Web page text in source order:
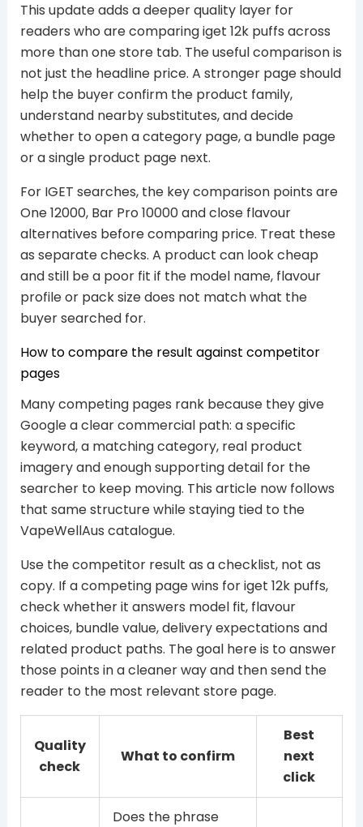
This update adds a deeper quality layer for
readers who are comparing iget 12k puffs across
more than one store tab. The useful comparison is
not just the headline price. A stronger page should
help the buyer confirm the product family,
understand nearby substitutes, and decide
whether to open a category page, a bundle page
or a single product page next.
For IGET searches, the key comparison points are
One 12000, Bar Pro 10000 and close flavour
alternatives before comparing price. Treat these
as separate checks. A product can look cheap
and still be a poor fit if the model name, flavour
profile or pack size does not match what the
buyer searched for.
How to compare the result against competitor
pages
Many competing pages rank because they give
Google a clear commercial path: a specific
keyword, a matching category, real product
imagery and enough supporting detail for the
searcher to keep moving. This article now follows
that same structure while staying tied to the
VapeWellAus catalogue.
Use the competitor result as a checklist, not as
copy. If a competing page wins for iget 12k puffs,
check whether it answers model fit, flavour
choices, bundle value, delivery expectations and
related product paths. The goal here is to answer
those points in a cleaner way and then send the
reader to the most relevant store page.
Quality
check
What to confirm
Best
next
click
Does the phrase